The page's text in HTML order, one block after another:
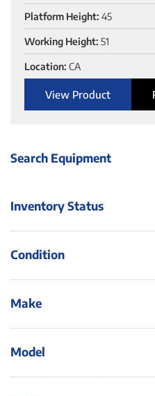
Search Equipment
Inventory Status
Condition
Make
Model
Platform Height: 45
Working Height: 51
Location: CA
View Product